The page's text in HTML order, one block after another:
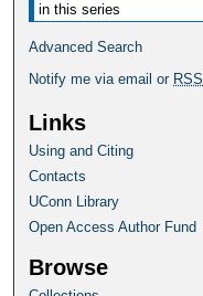
Advanced Search
Notify me via email or RSS
Links
Using and Citing
Contacts
UConn Library
Open Access Author Fund
Browse